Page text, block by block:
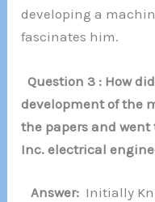
developing a
fascinates him.
Question 3 : How
development of the
the papers and went
Inc. electrical
Answer: Initially